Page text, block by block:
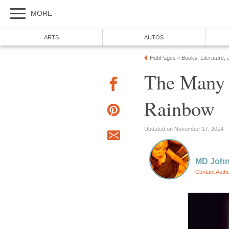
MORE
ARTS AUTOS
HubPages » Books, Literature,
The
Rainbow
Updated on November 17, 2014
MD
Contact